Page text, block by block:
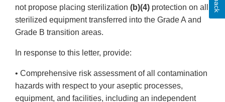
not propose placing sterilization (b)(4) protection on all
sterilized equipment transferred into the Grade A and
Grade B transition areas.
In response to this letter, provide:
• Comprehensive risk assessment of all contamination
hazards with respect to your aseptic processes,
equipment, and facilities, including an independent